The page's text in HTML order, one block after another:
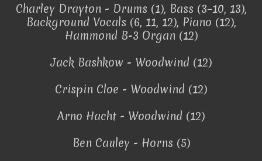
Charley Drayton - Drums (1), Bass (3–10, 13),
Background Vocals (6, 11, 12), Piano (12),
Hammond B-3 Organ (12)
Jack Bashkow - Woodwind (12)
Crispin Cloe - Woodwind (12)
Arno Hacht - Woodwind (12)
Ben Cauley - Horns (5)